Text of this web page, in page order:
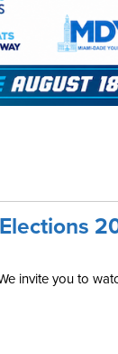
invite you to